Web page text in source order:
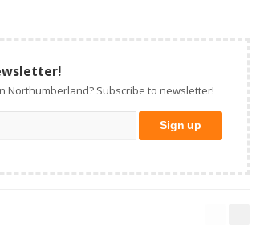
Northumberland? Subscribe to newsletter!